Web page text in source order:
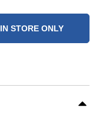
IN STORE ONLY